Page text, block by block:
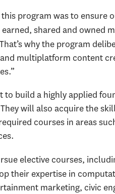
program was to
shared and owned
why the program
multiplatform content
to build a highly applied
will also acquire the
courses in areas
elective courses,
their expertise in
marketing, civic